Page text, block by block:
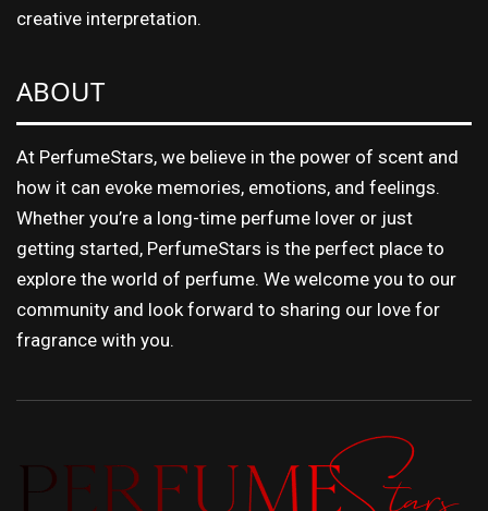
creative interpretation.
ABOUT
At PerfumeStars, we believe in the power of scent and
how it can evoke memories, emotions, and feelings.
Whether you’re a long-time perfume lover or just
getting started, PerfumeStars is the perfect place to
explore the world of perfume. We welcome you to our
community and look forward to sharing our love for
fragrance with you.